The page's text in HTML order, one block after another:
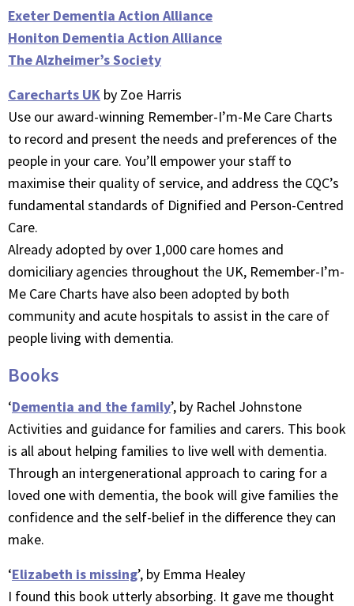
Exeter Dementia Action Alliance
Honiton Dementia Action Alliance
The Alzheimer’s Society
Carecharts UK by Zoe Harris
Use our award-winning Remember-I’m-Me Care Charts
to record and present the needs and preferences of the
people in your care. You’ll empower your staff to
maximise their quality of service, and address the CQC’s
fundamental standards of Dignified and Person-Centred
Care.
Already adopted by over 1,000 care homes and
domiciliary agencies throughout the UK, Remember-I’m-
Me Care Charts have also been adopted by both
community and acute hospitals to assist in the care of
people living with dementia.
Books
‘Dementia and the family’, by Rachel Johnstone
Activities and guidance for families and carers. This book
is all about helping families to live well with dementia.
Through an intergenerational approach to caring for a
loved one with dementia, the book will give families the
confidence and the self-belief in the difference they can
make.
‘Elizabeth is missing’, by Emma Healey
I found this book utterly absorbing. It gave me thought